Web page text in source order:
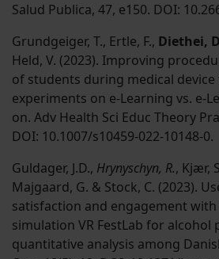
Salud Publica, 47, e150. DOI:
Grundgeiger, T., Ertle, F., Diethei,
Held, V. (2023). Improving
of students during medical
experiments on e-Learning vs. e-
on. Adv Health Sci Educ Theory
DOI: 10.1007/s10459-022-10148-0.
Guldager, J.D., Hrynyschyn, R., Kjær,
Majgaard, G. & Stock, C. (2023).
satisfaction and engagement
simulation VR FestLab for alcohol
quantitative analysis among